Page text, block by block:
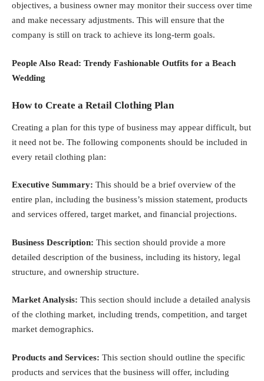
objectives, a business owner may monitor their success over time
and make necessary adjustments. This will ensure that the
company is still on track to achieve its long-term goals.
People Also Read: Trendy Fashionable Outfits for a Beach
Wedding
How to Create a Retail Clothing Plan
Creating a plan for this type of business may appear difficult, but
it need not be. The following components should be included in
every retail clothing plan:
Executive Summary: This should be a brief overview of the
entire plan, including the business’s mission statement, products
and services offered, target market, and financial projections.
Business Description: This section should provide a more
detailed description of the business, including its history, legal
structure, and ownership structure.
Market Analysis: This section should include a detailed analysis
of the clothing market, including trends, competition, and target
market demographics.
Products and Services: This section should outline the specific
products and services that the business will offer, including